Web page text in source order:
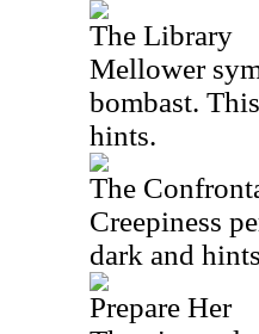
The Library
Mellower
bombast.
hints.
The
Creepiness
dark and
Prepare Her